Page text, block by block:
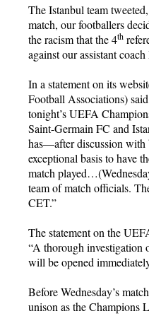
The Istanbul team
match, our footballers
the racism that the 4th
against our assistant
In a statement on its
Football Associations)
tonight’s UEFA
Saint-Germain FC and
has—after discussion
exceptional basis to have
match
team of match officials.
CET.”
The statement on the
“A thorough investigation
will be opened
Before Wednesday’s
unison as the Champions